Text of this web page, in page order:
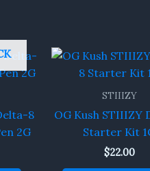
8
2G
STIIIZY
OG Kush STIIIZY
Starter Kit
$22.00